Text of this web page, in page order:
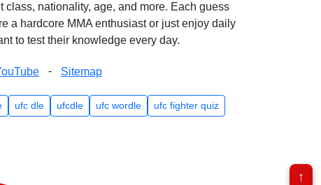
nationality, age, and more. Each guess
a hardcore MMA enthusiast or just enjoy daily
to test their knowledge every day.
- Sitemap
ufc dle ufcdle ufc wordle
ufc fighter quiz
↑